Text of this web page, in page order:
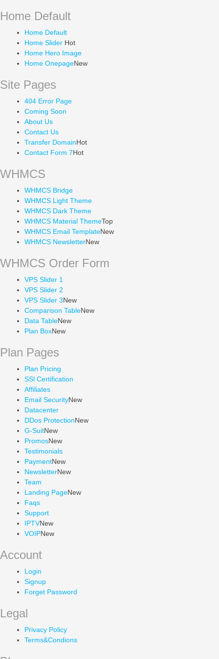
Home Default
Home Default
Home Slider Hot
Home Hero Image
Home OnepageNew
Site Pages
404 Error Page
Coming Soon
About Us
Contact Us
Transfer DomainHot
Contact Form 7Hot
WHMCS
WHMCS Bridge
WHMCS Light Theme
WHMCS Dark Theme
WHMCS Material ThemeTop
WHMCS Email TemplateNew
WHMCS NewsletterNew
WHMCS Order Form
VPS Slider 1
VPS Slider 2
VPS Slider 3New
Comparison TableNew
Data TableNew
Plan BoxNew
Plan Pages
Plan Pricing
SSl Certification
Affiliates
Email SecurityNew
Datacenter
DDos ProtectionNew
G-SuitNew
PromosNew
Testimonials
PaymentNew
NewsletterNew
Team
Landing PageNew
Faqs
Support
IPTVNew
VOIPNew
Account
Login
Signup
Forget Password
Legal
Privacy Policy
Terms&Condions